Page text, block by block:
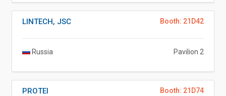
Booth: 21D42
LINTECH, JSC
Russia Pavilion 2
Booth: 21D74
PROTEI